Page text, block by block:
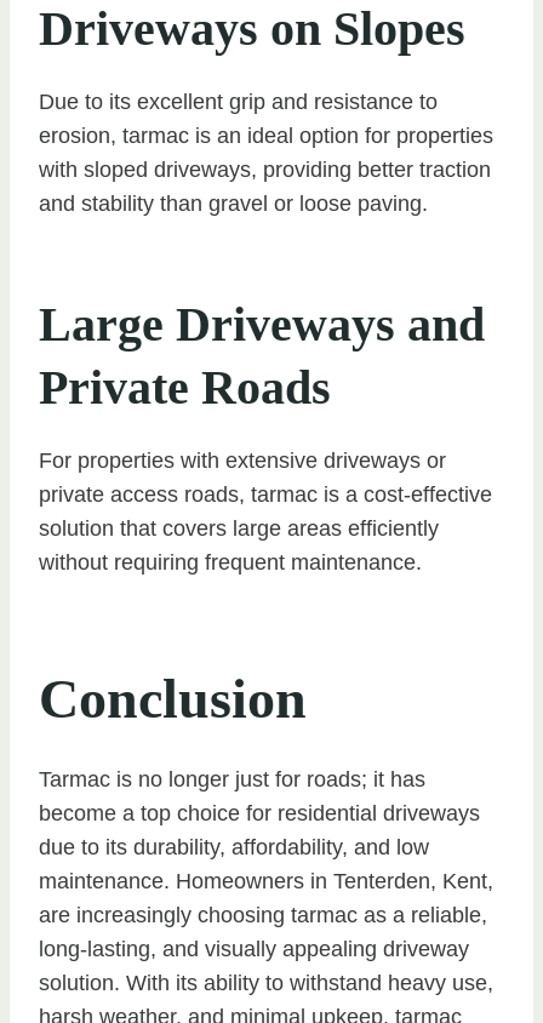
Driveways on Slopes
Due to its excellent grip and resistance to
erosion, tarmac is an ideal option for properties
with sloped driveways, providing better traction
and stability than gravel or loose paving.
Large Driveways and
Private Roads
For properties with extensive driveways or
private access roads, tarmac is a cost-effective
solution that covers large areas efficiently
without requiring frequent maintenance.
Conclusion
Tarmac is no longer just for roads; it has
become a top choice for residential driveways
due to its durability, affordability, and low
maintenance. Homeowners in Tenterden, Kent,
are increasingly choosing tarmac as a reliable,
long-lasting, and visually appealing driveway
solution. With its ability to withstand heavy use,
harsh weather, and minimal upkeep, tarmac